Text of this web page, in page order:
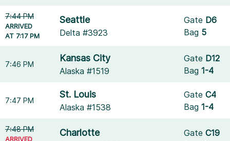
7:44 PM
ARRIVED
AT 7:17 PM
Seattle
Delta #3923
Gate D6
Bag 5
7:46 PM
Kansas City
Alaska #1519
Gate D12
Bag1-4
7:47 PM
St. Louis
Alaska #1538
GateC4
Bag1-4
7:48 PM
ARRIVED
Charlotte GateC19